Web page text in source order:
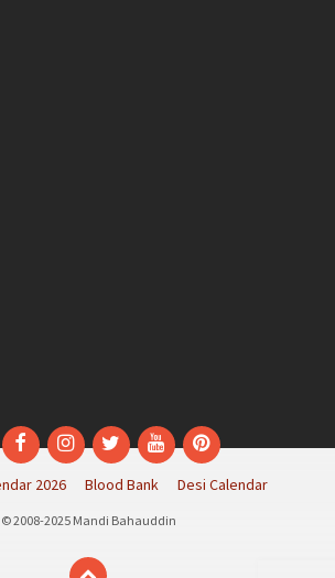
FacebookInstagram
TwitterYouTubePinterest
2026 Blood Bank Desi Calendar
© 2008-2025 Mandi Bahauddin